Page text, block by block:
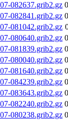
082637.grib2.gz
082841.grib2.gz
081042.grib2.gz
080640.grib2.gz
081839.grib2.gz
080040.grib2.gz
081640.grib2.gz
084239.grib2.gz
083643.grib2.gz
082240.grib2.gz
080238.grib2.gz